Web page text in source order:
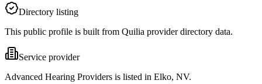
Directory listing
This public profile is built from Quilia provider directory data.
Service provider
Advanced Hearing Providers is listed in Elko, NV.